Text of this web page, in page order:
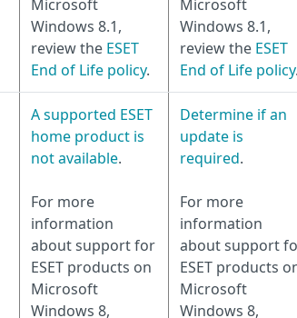
Microsoft
Windows 8.1,
review the ESET
End of Life policy.
Microsoft
Windows 8.1,
review the ESET
End of Life policy.
A supported ESET
home product is
not available.
For more
information
about support for
ESET products on
Microsoft
Windows 8,
Determine if an
update is
required.
For more
information
about support
ESET products
Microsoft
Windows 8,